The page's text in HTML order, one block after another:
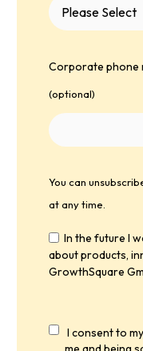
Corporate phone
(optional)
You can
at any time.
In the future I
about products,
GrowthSquare
I consent to